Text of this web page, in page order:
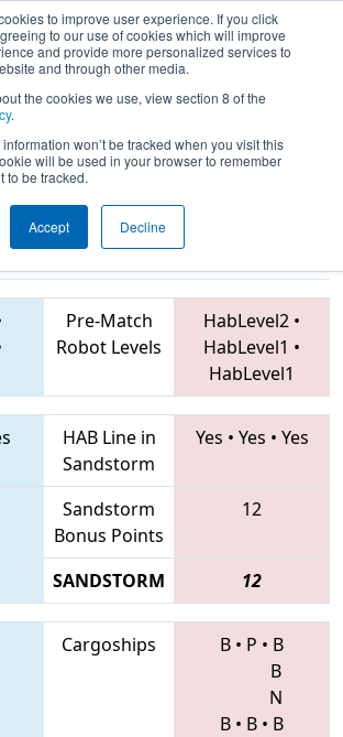
to improve user experience. If you click
to our use of cookies which will improve
and provide more personalized services to
and through other media.
the cookies we use, view section 8 of the
.
won’t be tracked when you visit this
will be used in your browser to remember
to be tracked.
Accept Decline
Match 55 - ONT
College Event
Teams
Pre-Match
Robot Levels
HabLevel2 •
HabLevel1 •
HabLevel1
HAB Line in
Sandstorm
Yes • Yes • Yes
Sandstorm
Bonus Points
12
SANDSTORM 12
Cargoships B • P • B
B
N
B • B • B